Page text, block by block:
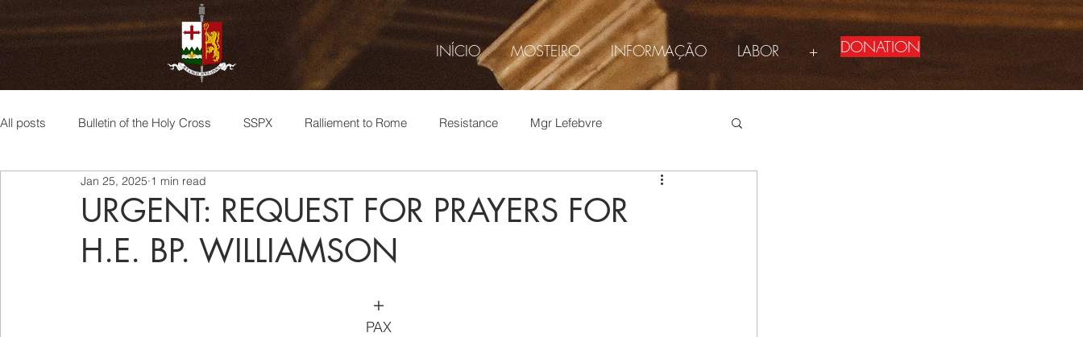
INÍCIO MOSTEIRO INFORMAÇÃO LABOR + DONATION
All posts Bulletin of the Holy Cross SSPX Ralliement to Rome Resistance Mgr Lefebvre
Archbishop Lefebvre Bishop de Castro Mayer
Sedevacantism Bp. Williamson Events Bishop Thomas Aquinas O.S.B.
URGENT: REQUEST FOR PRAYERS FOR
H.E. BP. WILLIAMSON
Jan 25, 2025 1 min read
​+
PAX